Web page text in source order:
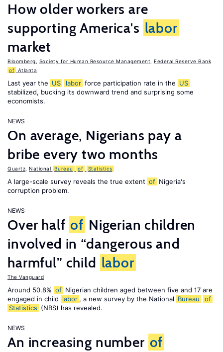
How older workers are
supporting America's labor
market
Bloomberg Society for Human Resource Management
Federal Reserve Bank
of Atlanta
Last year the US labor force participation rate in the US
stabilized, bucking its downward trend and surprising some
economists.
NEWS
On average, Nigerians pay a
bribe every two months
Quartz National Bureau of Statistics
A large-scale survey reveals the true extent of Nigeria's
corruption problem.
NEWS
Over half of Nigerian children
involved in “dangerous and
harmful” child labor
The Vanguard
Around 50.8% of Nigerian children aged between five and 17 are
engaged in child labor , a new survey by the National Bureau
of
Statistics (NBS) has revealed.
NEWS
An increasing number of